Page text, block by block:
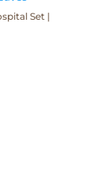
Set |